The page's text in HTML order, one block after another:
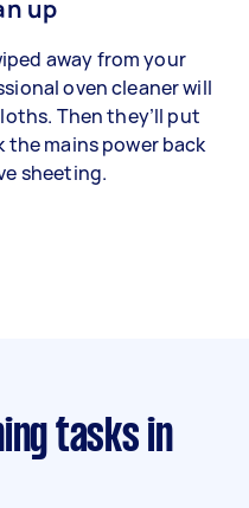
up
away from your
oven cleaner will
Then they’ll put
mains power back
sheeting.
tasks in